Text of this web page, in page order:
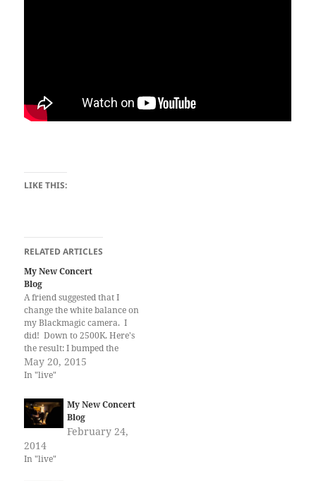
LIKE THIS:
RELATED ARTICLES
My New Concert
Blog
A friend suggested that I
change the white balance on
my Blackmagic camera. I
did! Down to 2500K. Here's
the result: I bumped the
contrast a bit in post, though.
Well, it's better. The lighting
difficult.
May 20, 2015
In "live"
My New Concert
Blog
February 24,
2014
In "live"